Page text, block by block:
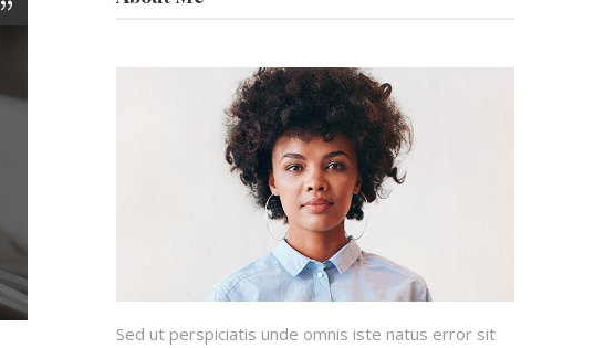
Sed ut perspiciatis unde omnis iste natus error sit